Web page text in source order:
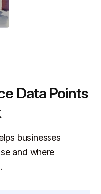
Data Points
businesses
and where